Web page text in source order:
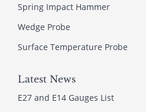
Spring Impact Hammer
Wedge Probe
Surface Temperature Probe
Latest News
E27 and E14 Gauges List